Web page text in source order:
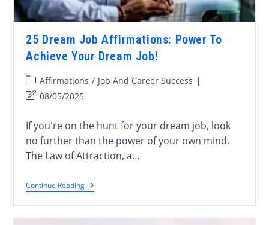
25 Dream Job Affirmations: Power To
Achieve Your Dream Job!
Affirmations / Job And Career Success
08/05/2025
If you're on the hunt for your dream job, look
no further than the power of your own mind.
The Law of Attraction, a…
Continue Reading